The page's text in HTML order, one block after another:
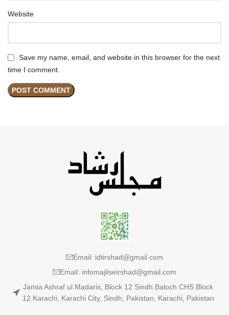
Website
Save my name, email, and website in this browser for the next
time I comment.
Email: idtirshad@gmail.com
Email: infomajliseirshad@gmail.com
Jamia Ashraf ul Madaris, Block 12 Sindh Baloch CHS Block
12 Karachi, Karachi City, Sindh, Pakistan, Karachi, Pakistan